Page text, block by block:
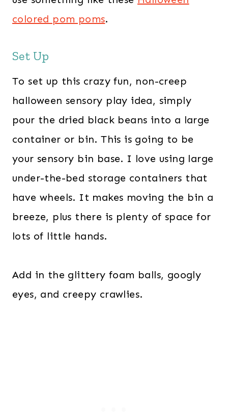
colored pom poms.
Set Up
To set up this crazy fun, non-creep
halloween sensory play idea, simply
pour the dried black beans into a large
container or bin. This is going to be
your sensory bin base. I love using large
under-the-bed storage containers that
have wheels. It makes moving the bin a
breeze, plus there is plenty of space for
lots of little hands.
Add in the glittery foam balls, googly
eyes, and creepy crawlies.